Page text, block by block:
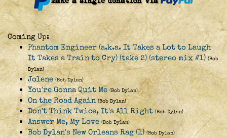
Coming Up:
Phantom Engineer (a.k.a. It Takes a Lot to Laugh
It Takes a Train to Cry) (take 2) (stereo mix #1) (Bob
Dylan)
Jolene (Bob Dylan)
You're Gonna Quit Me (Bob Dylan)
On the Road Again (Bob Dylan)
Don't Think Twice, It's All Right (Bob Dylan)
Answer Me, My Love (Bob Dylan)
Bob Dylan's New Orleans Rag (1) (Bob Dylan)